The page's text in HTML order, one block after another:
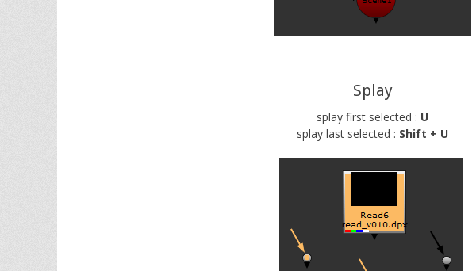
Splay
splay first selected : U
splay last selected : Shift + U